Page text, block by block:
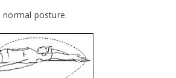
normal posture.